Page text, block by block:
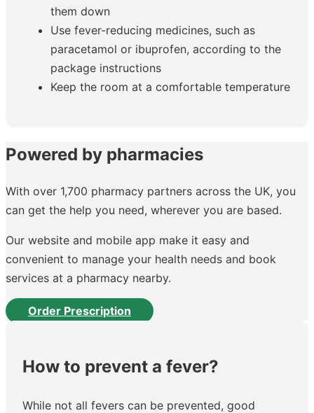
them down
Use fever-reducing medicines, such as
paracetamol or ibuprofen, according to the
package instructions
Keep the room at a comfortable temperature
Powered by pharmacies
With over 1,700 pharmacy partners across the UK, you
can get the help you need, wherever you are based.
Our website and mobile app make it easy and
convenient to manage your health needs and book
services at a pharmacy nearby.
Order Prescription
How to prevent a fever?
While not all fevers can be prevented, good